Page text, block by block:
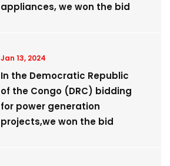
appliances, we won the bid
Jan 13, 2024
​In the Democratic Republic
of the Congo (DRC) bidding
for power generation
projects,we won the bid